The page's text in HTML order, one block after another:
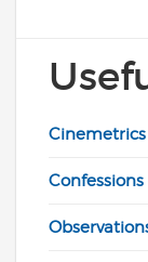
Cinemetrics